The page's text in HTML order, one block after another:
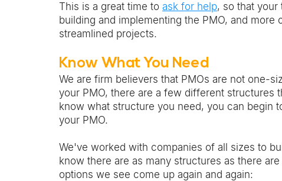
This is a great time to ask for help, so that your
building and implementing the PMO, and
streamlined projects.
Know What You Need
We are firm believers that PMOs are not one-
your PMO, there are a few different structures
know what structure you need, you can begin
your PMO.
We've worked with companies of all sizes to
know there are as many structures as there
options we see come up again and again: